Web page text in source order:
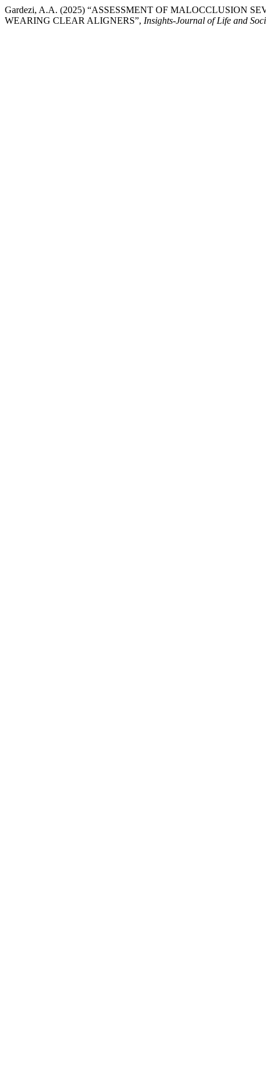
Gardezi, A.A. (2025) “ASSESSMENT OF MALOCCLUSION
WEARING CLEAR ALIGNERS”, Insights-Journal of Life and